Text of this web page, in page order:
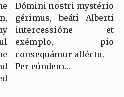
Dómini nostri mystério
gérimus, beáti Alberti
intercessióne et
exémplo, pio
consequámur afféctu.
Per eúndem…